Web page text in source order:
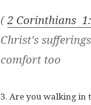
(2 Corinthians
Christ’s
comfort too
3. Are you walking in